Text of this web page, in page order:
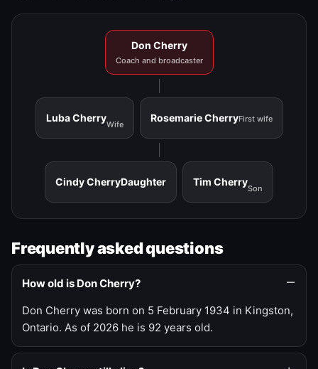
Don Cherry
Coach and broadcaster
Luba Cherry
Wife
Rosemarie CherryFirst wife
Cindy CherryDaughter Tim Cherry
Son
Frequently asked questions
How old is Don Cherry?
Don Cherry was born on 5 February 1934 in Kingston,
Ontario. As of 2026 he is 92 years old.